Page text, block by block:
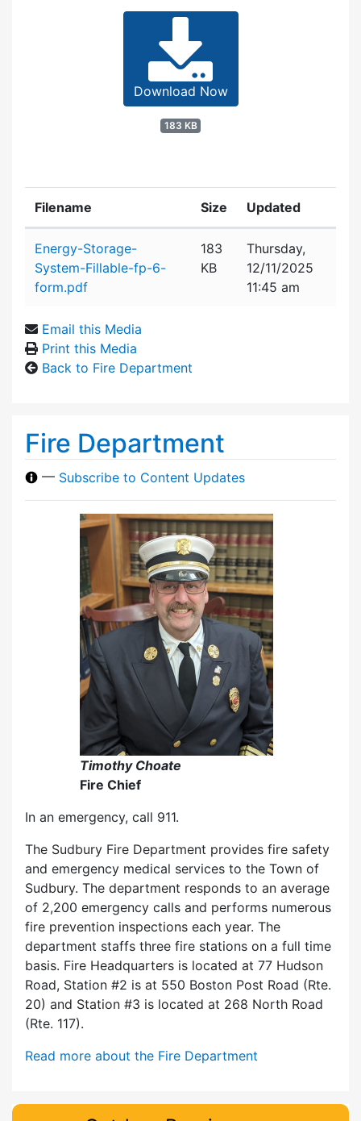
Download Now
183 KB
Filename Size Updated
Energy-Storage-
System-Fillable-fp-6-
form.pdf
183
KB
Thursday,
12/11/2025
11:45 am
Email this Media
Print this Media
Back to Fire Department
Fire Department
— Subscribe to Content Updates
Timothy Choate
Fire Chief
In an emergency, call 911.
The Sudbury Fire Department provides fire safety
and emergency medical services to the Town of
Sudbury. The department responds to an average
of 2,200 emergency calls and performs numerous
fire prevention inspections each year. The
department staffs three fire stations on a full time
basis. Fire Headquarters is located at 77 Hudson
Road, Station #2 is at 550 Boston Post Road (Rte.
20) and Station #3 is located at 268 North Road
(Rte. 117).
Read more about the Fire Department